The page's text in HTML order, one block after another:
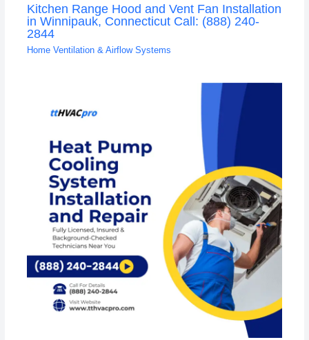
Kitchen Range Hood and Vent Fan Installation
in Winnipauk, Connecticut Call: (888) 240-
2844
Home Ventilation & Airflow Systems